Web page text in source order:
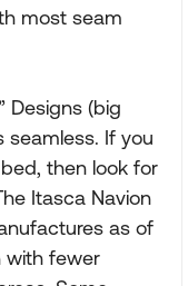
most seam
Designs (big
seamless. If you
then look for
Itasca Navion
as of
with fewer